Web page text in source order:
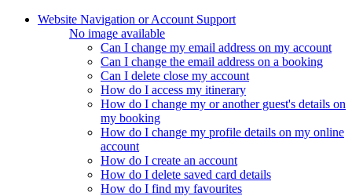
Website Navigation or Account Support
No image available
Can I change my email address on my account
Can I change the email address on a booking
Can I delete close my account
How do I access my itinerary
How do I change my or another guest's details on
my booking
How do I change my profile details on my online
account
How do I create an account
How do I delete saved card details
How do I find my favourites